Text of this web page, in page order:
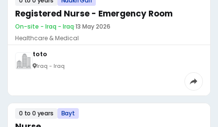
Registered Nurse - Emergency Room
On-site - Iraq - Iraq·13 May 2026
Healthcare & Medical
toto
Iraq - Iraq
0 to 0 years Bayt